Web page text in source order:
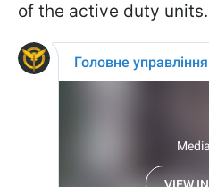
of the active duty units.